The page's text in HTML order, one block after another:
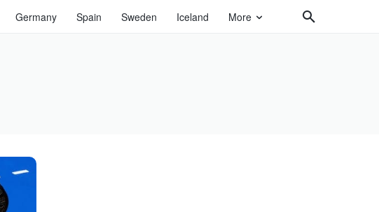
Germany Spain Sweden Iceland More